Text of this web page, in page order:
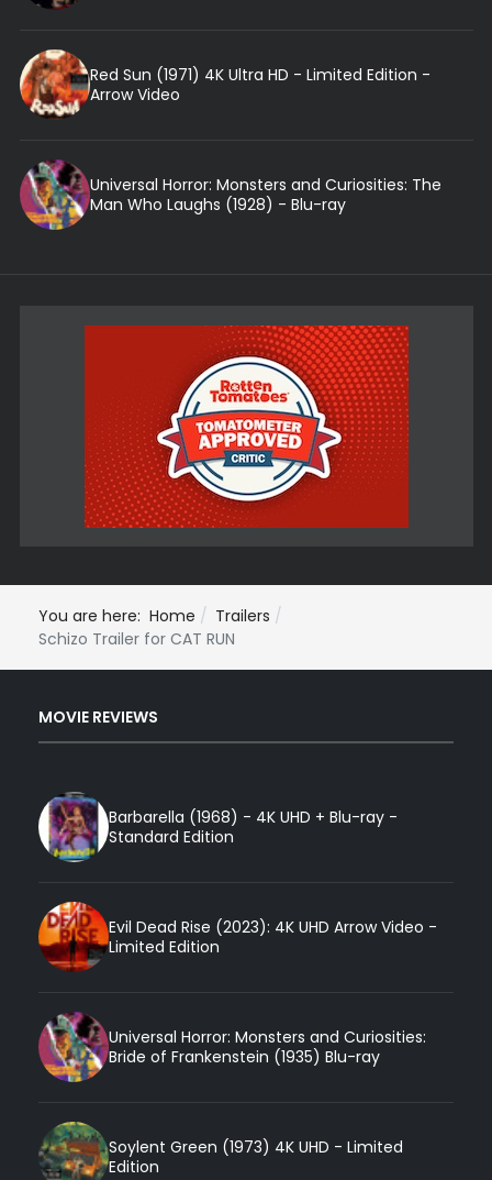
Red Sun (1971) 4K Ultra HD - Limited Edition -
Arrow Video
Universal Horror: Monsters and Curiosities: The
Man Who Laughs (1928) - Blu-ray
You are here: Home
Trailers
Schizo Trailer for CAT RUN
MOVIE REVIEWS
Barbarella (1968) - 4K UHD + Blu-ray -
Standard Edition
Evil Dead Rise (2023): 4K UHD Arrow Video -
Limited Edition
Universal Horror: Monsters and Curiosities:
Bride of Frankenstein (1935) Blu-ray
Soylent Green (1973) 4K UHD - Limited
Edition